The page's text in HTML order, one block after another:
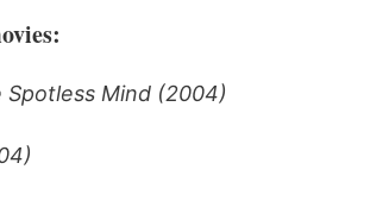
Mind (2004)